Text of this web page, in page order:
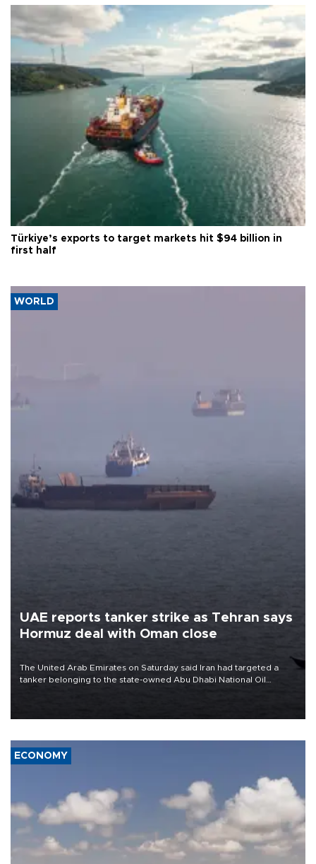
Türkiye’s exports to target markets hit $94 billion in
first half
WORLD
UAE reports tanker strike as Tehran says
Hormuz deal with Oman close
The United Arab Emirates on Saturday said Iran had targeted a
tanker belonging to the state-owned Abu Dhabi National Oil
ECONOMY